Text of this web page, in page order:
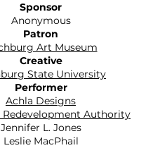
Sponsor
Anonymous
Patron
Art Museum
Creative
State University
Performer
Achla Designs
Authority
Jennifer L. Jones
Leslie MacPhail